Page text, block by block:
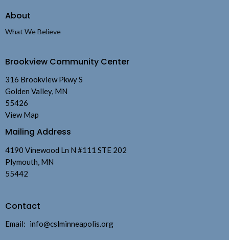
About
What We Believe
Brookview Community Center
316 Brookview Pkwy S
Golden Valley, MN
55426
View Map
Mailing Address
4190 Vinewood Ln N #111 STE 202
Plymouth, MN
55442
Contact
Email: info@cslminneapolis.org